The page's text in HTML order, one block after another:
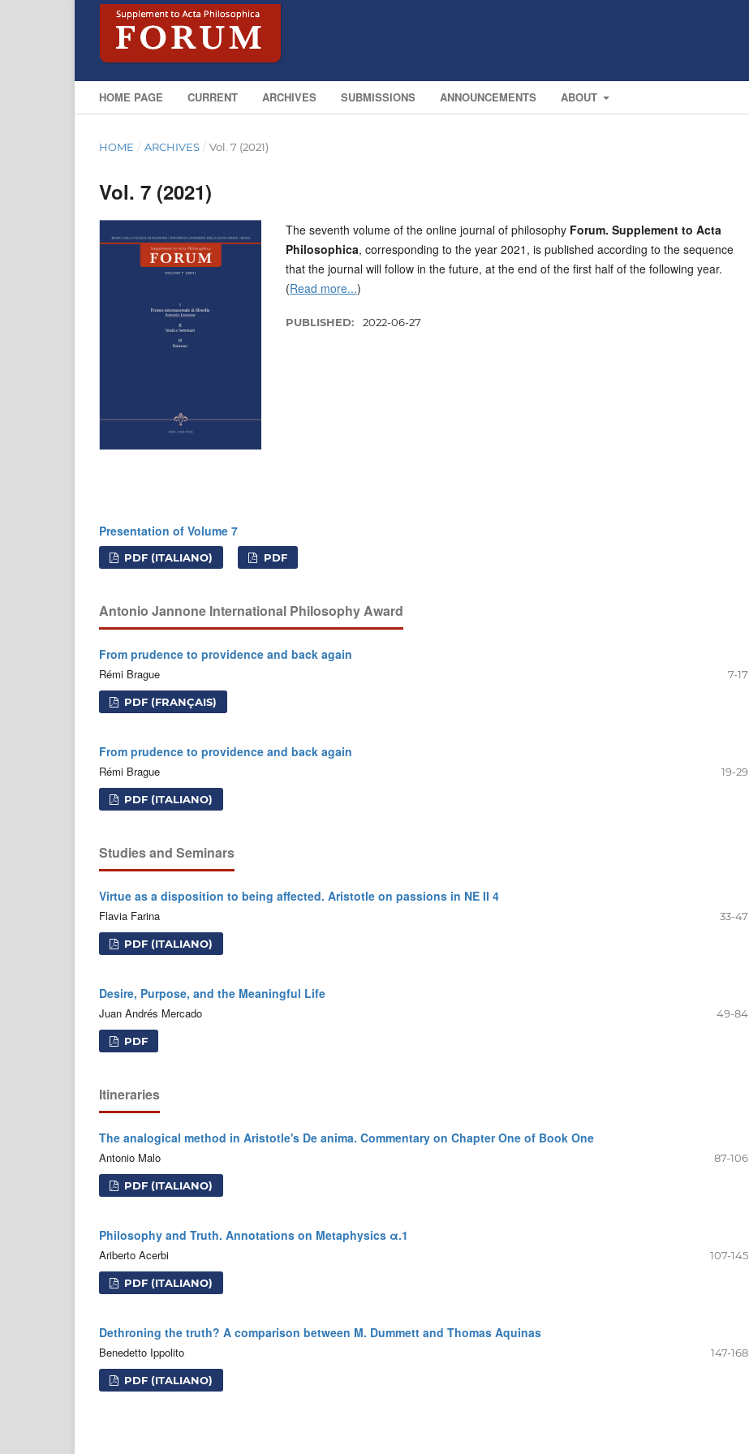
HOME PAGE CURRENT ARCHIVES SUBMISSIONS ANNOUNCEMENTS ABOUT
HOME / ARCHIVES / Vol. 7 (2021)
Vol. 7 (2021)
The seventh volume of the online journal of philosophy Forum. Supplement to Acta
Philosophica, corresponding to the year 2021, is published according to the sequence
that the journal will follow in the future, at the end of the first half of the following year.
(Read more...)
PUBLISHED: 2022-06-27
Presentation of Volume 7
PDF (ITALIANO) PDF
Antonio Jannone International Philosophy Award
From prudence to providence and back again
Rémi Brague 7-17
PDF (FRANÇAIS)
From prudence to providence and back again
Rémi Brague 19-29
PDF (ITALIANO)
Studies and Seminars
Virtue as a disposition to being affected. Aristotle on passions in NE II 4
Flavia Farina 33-47
PDF (ITALIANO)
Desire, Purpose, and the Meaningful Life
Juan Andrés Mercado 49-84
PDF
Itineraries
The analogical method in Aristotle's De anima. Commentary on Chapter One of Book One
Antonio Malo 87-106
PDF (ITALIANO)
Philosophy and Truth. Annotations on Metaphysics α.1
Ariberto Acerbi 107-145
PDF (ITALIANO)
Dethroning the truth? A comparison between M. Dummett and Thomas Aquinas
Benedetto Ippolito 147-168
PDF (ITALIANO)